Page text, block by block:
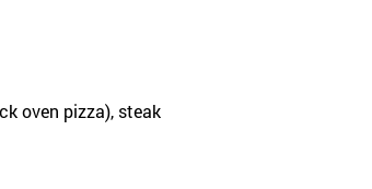
oven pizza), steak